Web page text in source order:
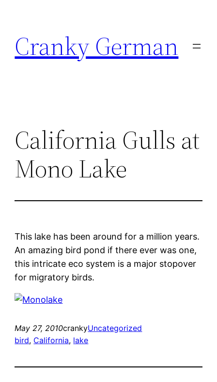
content
Cranky German
California Gulls at
Mono Lake
This lake has been around for a million years.
An amazing bird pond if there ever was one,
this intricate eco system is a major stopover
for migratory birds.
May 27, 2010crankyUncategorized
bird, California, lake